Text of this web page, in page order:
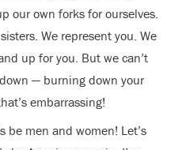
our own forks for ourselves.
We represent you. We
up for you. But we can’t
— burning down your
embarrassing!
be men and women! Let’s